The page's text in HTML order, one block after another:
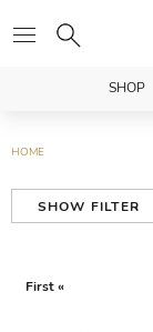
SHOP
HOME
SHOW FILTER
First «